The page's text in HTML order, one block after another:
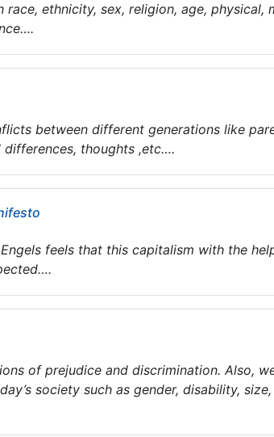
ethnicity, sex, religion, age, physical,
between different generations like
differences, thoughts ,etc….
feels that this capitalism with the
of prejudice and discrimination. Also,
society such as gender, disability,